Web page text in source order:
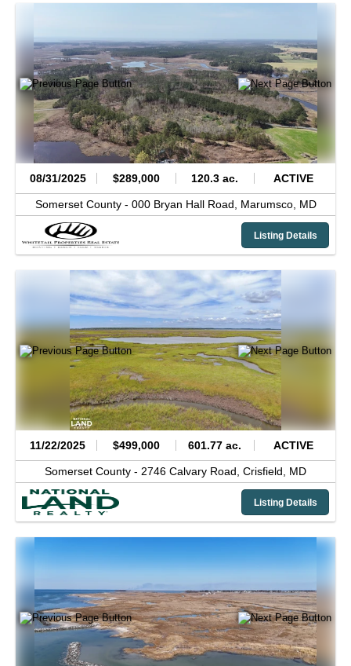
08/31/2025 $289,000 120.3 ac. ACTIVE
Somerset County - 000 Bryan Hall Road, Marumsco, MD
Listing Details
11/22/2025 $499,000 601.77 ac. ACTIVE
Somerset County - 2746 Calvary Road, Crisfield, MD
Listing Details